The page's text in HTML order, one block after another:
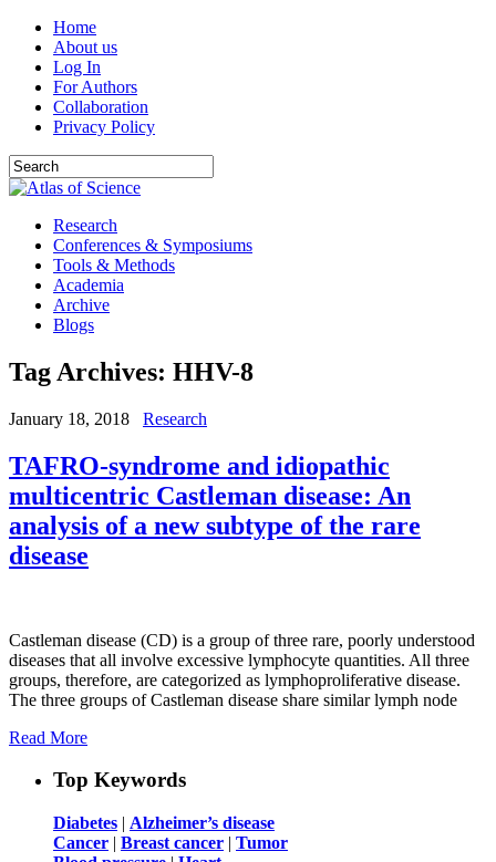
Home
About us
Log In
For Authors
Collaboration
Privacy Policy
Research
Conferences & Symposiums
Tools & Methods
Academia
Archive
Blogs
Tag Archives: HHV-8
January 18, 2018 Research
TAFRO-syndrome and idiopathic
multicentric Castleman disease: An
analysis of a new subtype of the rare
disease
Castleman disease (CD) is a group of three rare, poorly understood
diseases that all involve excessive lymphocyte quantities. All three
groups, therefore, are categorized as lymphoproliferative disease.
The three groups of Castleman disease share similar lymph node
Read More
Top Keywords
Diabetes | Alzheimer’s disease
Cancer | Breast cancer | Tumor